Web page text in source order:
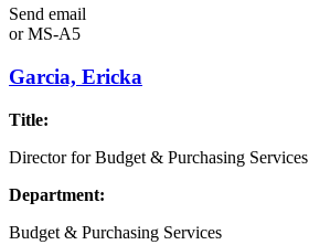
Send email
orMS-A5
Garcia, Ericka
Title:
Director for Budget & Purchasing Services
Department:
Budget & Purchasing Services